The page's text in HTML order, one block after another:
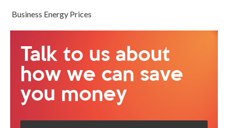
Business Energy Prices
Talk to us about
how we can save
you money